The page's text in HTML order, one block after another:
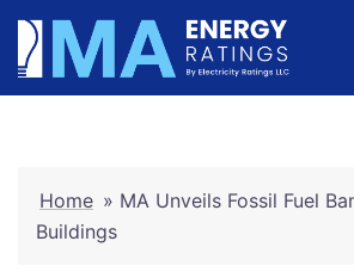
Skip
content
Home » MA Unveils Fossil Fuel
Buildings